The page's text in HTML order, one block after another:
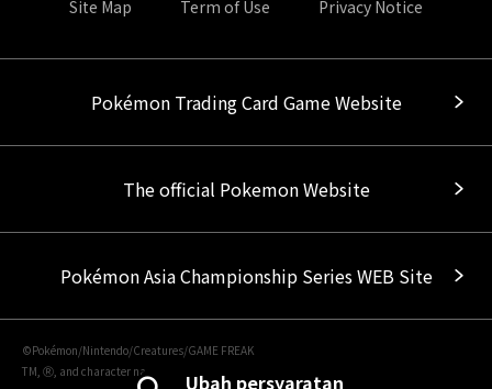
Ubah persyaratan
Site Map Term of Use Privacy Notice
Pokémon Trading Card Game Website
The official Pokemon Website
Pokémon Asia Championship Series WEB Site
©Pokémon/Nintendo/Creatures/GAME FREAK
TM, Ⓡ, and character names are trademarks of Nintendo.